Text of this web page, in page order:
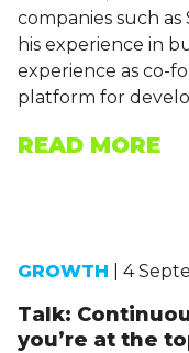
companies such
his experience in
experience as co-
platform for
READ MORE
GROWTH | 4
Talk:
you’re at the